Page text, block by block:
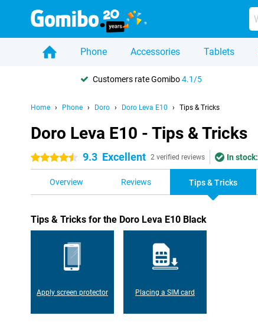
Phone Accessories Tablets
Customers rate Gomibo4.1/5
Home Phone Doro Doro Leva E10 Tips & Tricks
Doro Leva E10 - Tips & Tricks
4.5 stars 9.3 Excellent 2 verified reviews In stock:
Overview Reviews Tips & Tricks
Tips & Tricks for the Doro Leva E10 Black
Apply screen protector Placing a SIM card